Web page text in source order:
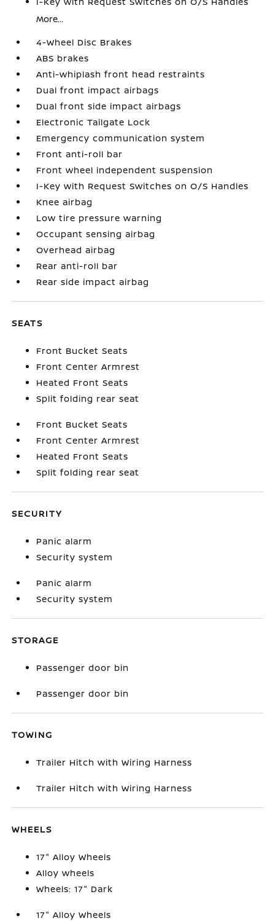
More...
4-Wheel Disc Brakes
ABS brakes
Anti-whiplash front head restraints
Dual front impact airbags
Dual front side impact airbags
Electronic Tailgate Lock
Emergency communication system
Front anti-roll bar
Front wheel independent suspension
I-Key with Request Switches on O/S Handles
Knee airbag
Low tire pressure warning
Occupant sensing airbag
Overhead airbag
Rear anti-roll bar
Rear side impact airbag
SEATS
Front Bucket Seats
Front Center Armrest
Heated Front Seats
Split folding rear seat
Front Bucket Seats
Front Center Armrest
Heated Front Seats
Split folding rear seat
SECURITY
Panic alarm
Security system
Panic alarm
Security system
STORAGE
Passenger door bin
Passenger door bin
TOWING
Trailer Hitch with Wiring Harness
Trailer Hitch with Wiring Harness
WHEELS
17" Alloy Wheels
Alloy wheels
Wheels: 17" Dark
17" Alloy Wheels